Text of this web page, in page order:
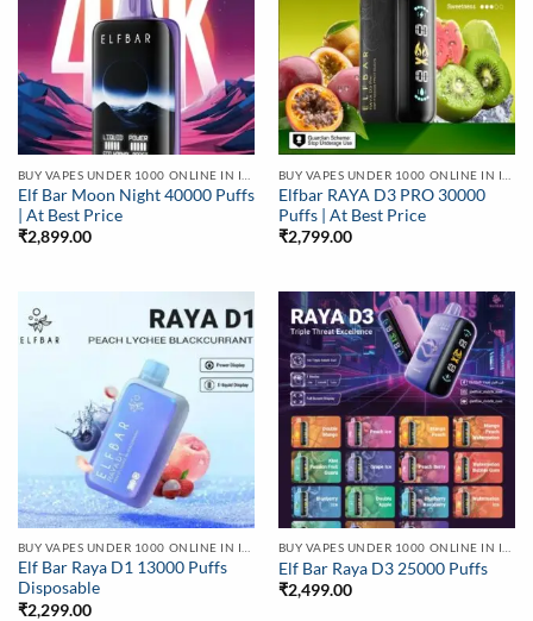
Elf Bar Moon Night 40000 Puffs
| At Best Price
₹2,899.00
Elfbar RAYA D3 PRO 30000
Puffs | At Best Price
₹2,799.00
BUY VAPES UNDER 1000 ONLINE IN INDIA | BEST PRICE
Elf Bar Raya D1 13000 Puffs
Disposable
₹2,299.00
BUY VAPES UNDER 1000 ONLINE IN INDIA | BEST PRICE
Elf Bar Raya D3 25000 Puffs
₹2,499.00